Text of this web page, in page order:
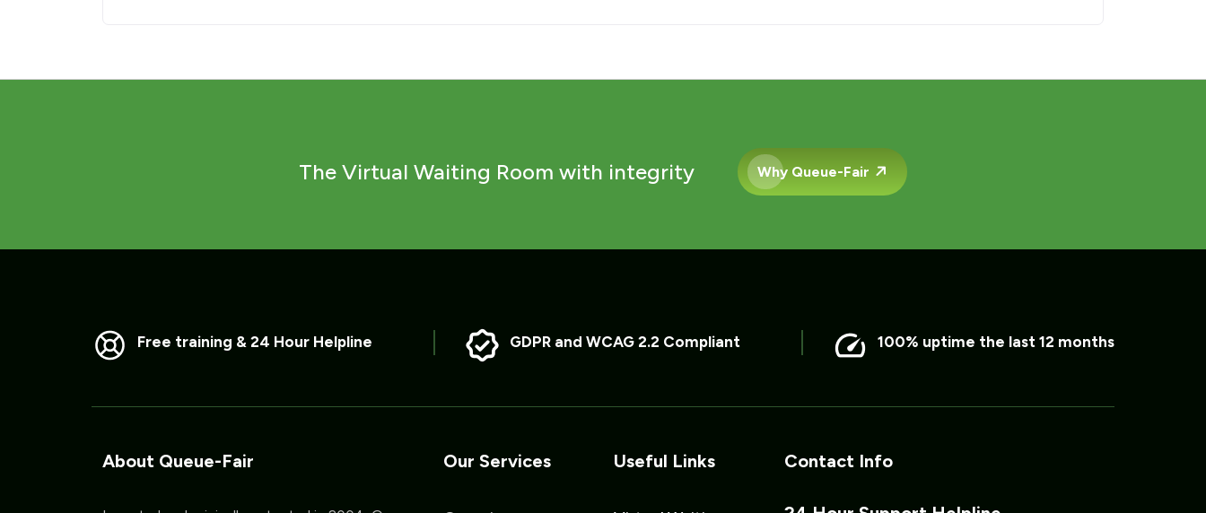
The Virtual Waiting Room with integrity Why Queue-Fair
Free training & 24 Hour Helpline GDPR and WCAG 2.2 Compliant 100% uptime the last 12 months
About Queue-Fair Our Services Useful Links Contact Info